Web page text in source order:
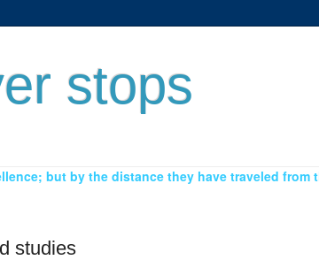
stops
but by the distance they have traveled from
studies